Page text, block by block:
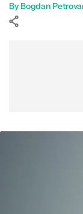
By Bogdan